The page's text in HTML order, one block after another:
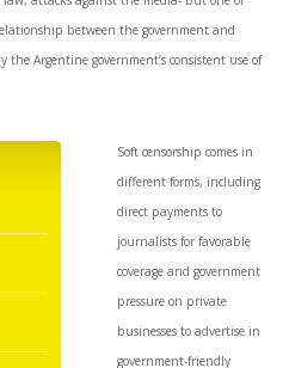
between the government and
Argentine government’s consistent use of
Soft censorship comes in
different forms, including
direct payments to
journalists for favorable
coverage and government
pressure on private
businesses to advertise in
government-friendly